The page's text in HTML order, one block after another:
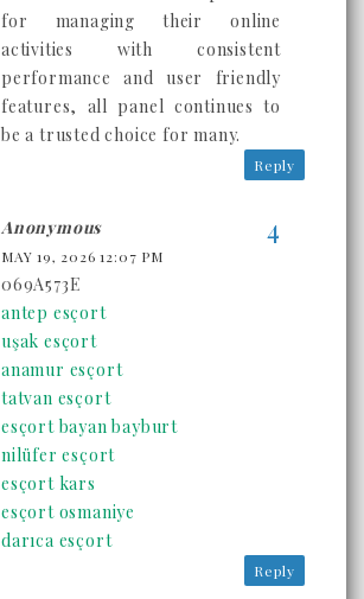
for managing their online
activities with consistent
performance and user friendly
features, all panel continues to
be a trusted choice for many.
Reply
Anonymous
MAY 19, 2026 12:07 PM
069A573E
antep esçort
uşak esçort
anamur esçort
tatvan esçort
esçort bayan bayburt
nilüfer esçort
esçort kars
esçort osmaniye
darıca esçort
Reply